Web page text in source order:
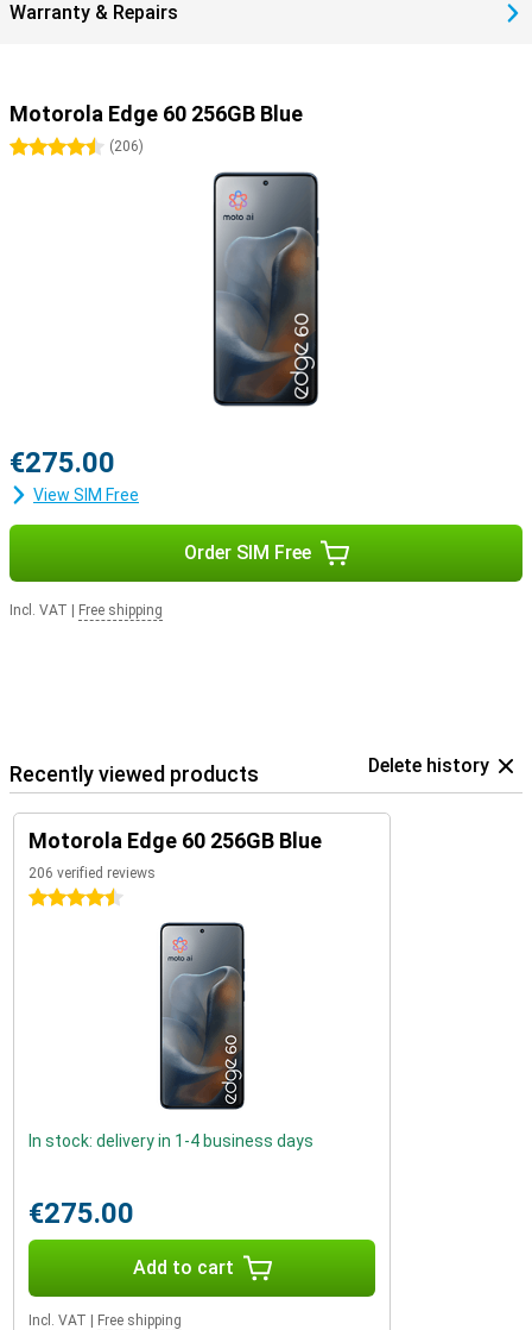
device.
Warranty & Repairs
Motorola Edge 60 256GB Blue
4.5 stars
(206)
€275.00
View SIM Free
Order SIM Free
Incl. VAT Free shipping
Recently viewed products Delete history
Motorola Edge 60 256GB Blue
206 verified reviews
4.5 stars
In stock: delivery in 1-4 business days
€275.00
Add to cart
Incl. VAT Free shipping